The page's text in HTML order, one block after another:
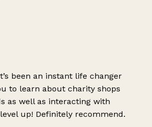
been an instant life changer
to learn about charity shops
as well as interacting with
up! Definitely recommend.